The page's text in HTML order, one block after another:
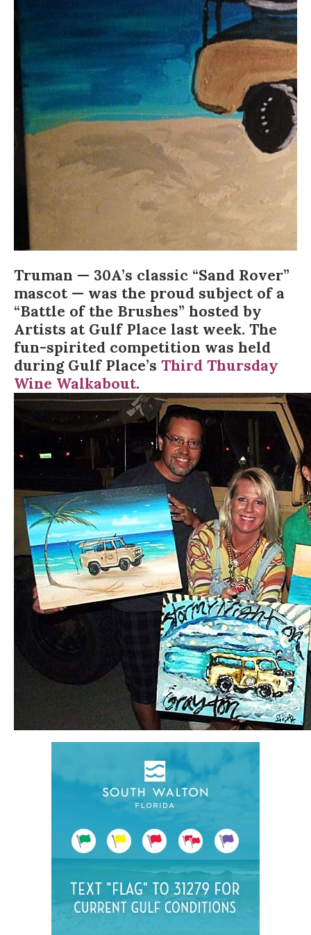
Truman — 30A’s classic “Sand Rover”
mascot — was the proud subject of a
“Battle of the Brushes” hosted by
Artists at Gulf Place last week. The
fun-spirited competition was held
during Gulf Place’s Third Thursday
Wine Walkabout.